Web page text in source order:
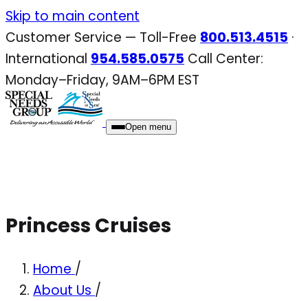
Skip
to
content
Skip to main content
Customer Service — Toll-Free 800.513.4515 ·
International 954.585.0575 Call Center:
Monday–Friday, 9AM–6PM EST
Open menu
Princess Cruises
Home /
About Us /